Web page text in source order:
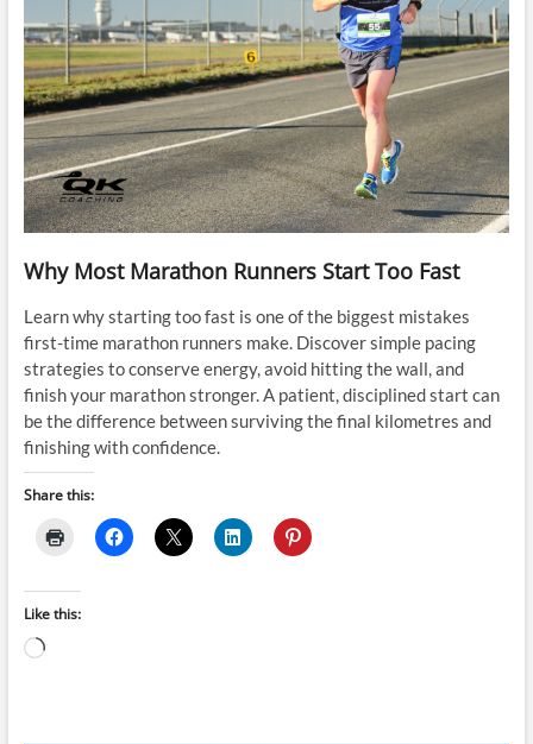
Why Most Marathon Runners Start Too Fast
Learn why starting too fast is one of the biggest mistakes
first-time marathon runners make. Discover simple pacing
strategies to conserve energy, avoid hitting the wall, and
finish your marathon stronger. A patient, disciplined start can
be the difference between surviving the final kilometres and
finishing with confidence.
Share this:
Like this:
Loading…